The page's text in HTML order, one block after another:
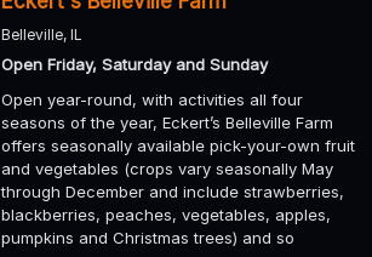
Belleville, IL
Open Friday, Saturday and Sunday
Open year-round, with activities all four
seasons of the year, Eckert’s Belleville Farm
offers seasonally available pick-your-own fruit
and vegetables (crops vary seasonally May
through December and include strawberries,
blackberries, peaches, vegetables, apples,
pumpkins and Christmas trees) and so